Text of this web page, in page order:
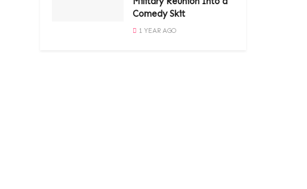
Comedy Skit
1 YEAR AGO